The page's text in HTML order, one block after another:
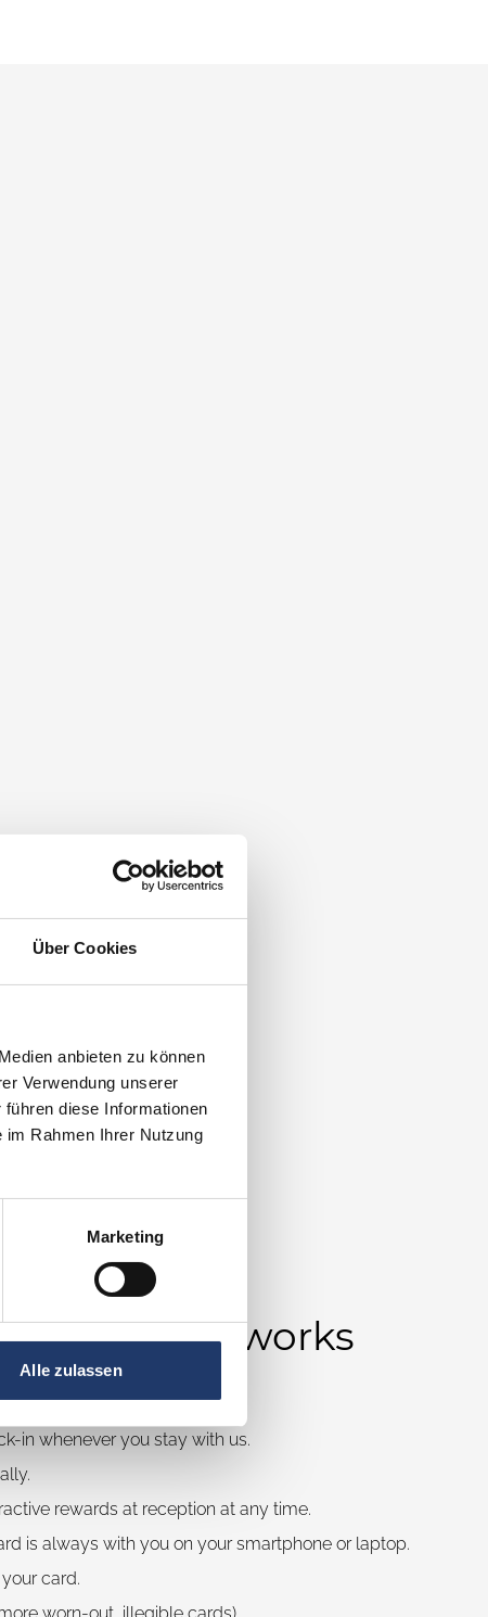
Über Cookies
anbieten zu können
Verwendung unserer
diese Informationen
im Rahmen Ihrer Nutzung
Marketing
Alle zulassen
works
online at any time.
in whenever you stay with us.
rewards at reception at any time.
is always with you on your smartphone or laptop.
card.